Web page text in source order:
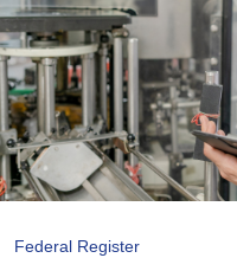
Federal Register